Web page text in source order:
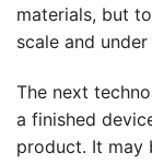
materials, but
scale and
The next
a finished
product. It may